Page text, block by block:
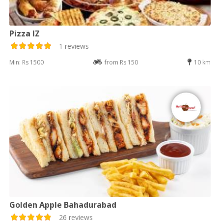
Pizza IZ
1 reviews
Min: Rs 1500 from Rs 150 10 km
Golden Apple Bahadurabad
26 reviews